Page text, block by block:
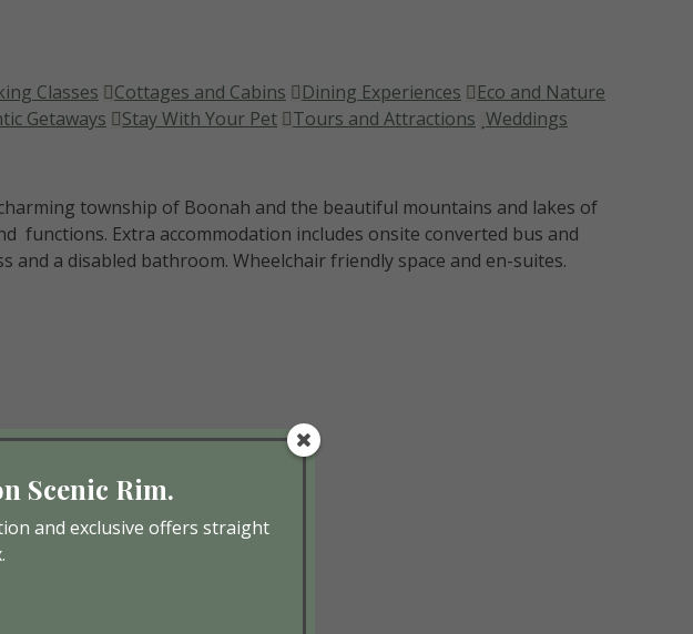
Classes Cottages and Cabins Dining Experiences
Eco and Nature
Getaways Stay With Your Pet Tours and Attractions Weddings
township of Boonah and the beautiful mountains and lakes of
functions. Extra accommodation includes onsite converted bus and
a disabled bathroom. Wheelchair friendly space and en-suites.
Scenic Rim.
and exclusive offers straight